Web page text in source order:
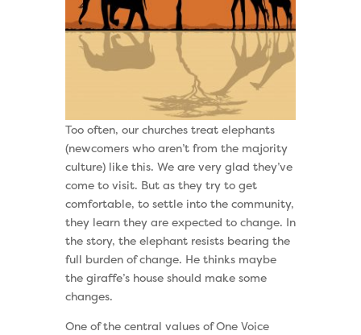
Too often, our churches treat elephants
(newcomers who aren’t from the majority
culture) like this. We are very glad they’ve
come to visit. But as they try to get
comfortable, to settle into the community,
they learn they are expected to change. In
the story, the elephant resists bearing the
full burden of change. He thinks maybe
the giraffe’s house should make some
changes.
One of the central values of One Voice